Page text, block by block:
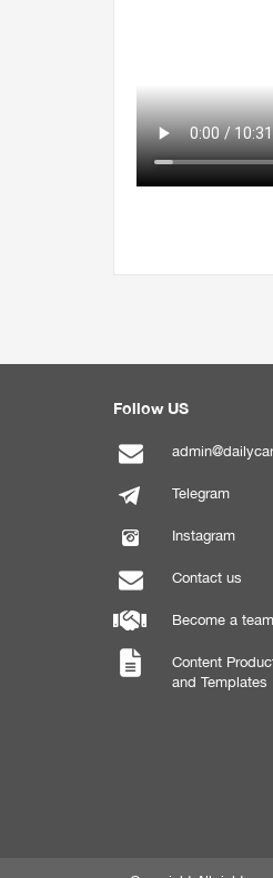
Follow US
Telegram
Instagram
Contact us
Become a
Content
and Templates